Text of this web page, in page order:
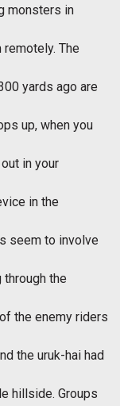
monsters in
The
yards ago are
up, when you
in your
in the
seem to involve
the
the enemy riders
the uruk-hai had
hillside. Groups